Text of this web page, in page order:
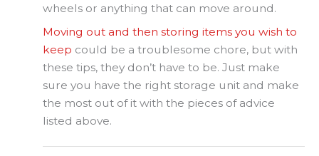
wheels or anything that can move around.
Moving out and then storing items you wish to
keep could be a troublesome chore, but with
these tips, they don’t have to be. Just make
sure you have the right storage unit and make
the most out of it with the pieces of advice
listed above.